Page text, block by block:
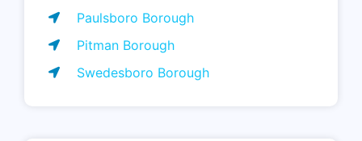
Paulsboro Borough
Pitman Borough
Swedesboro Borough